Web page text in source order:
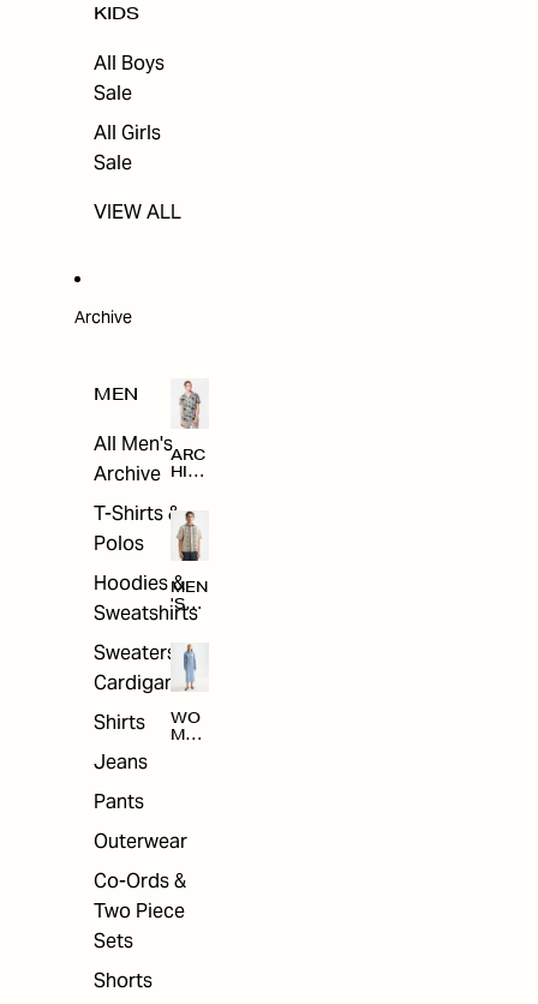
KIDS
All Boys
Sale
All Girls
Sale
VIEW ALL
Archive
MEN
All Men's
Archive
T-Shirts &
Polos
Hoodies &
Sweatshirts
Sweaters &
Cardigans
Shirts
Jeans
Pants
Outerwear
Co-Ords &
Two Piece
Sets
Shorts
ARC
HIV
MEN
'S
ARC
E
WO
MEN